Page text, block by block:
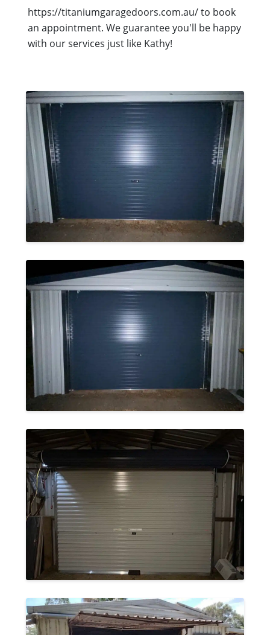
https://titaniumgaragedoors.com.au/ to book
an appointment. We guarantee you'll be happy
with our services just like Kathy!